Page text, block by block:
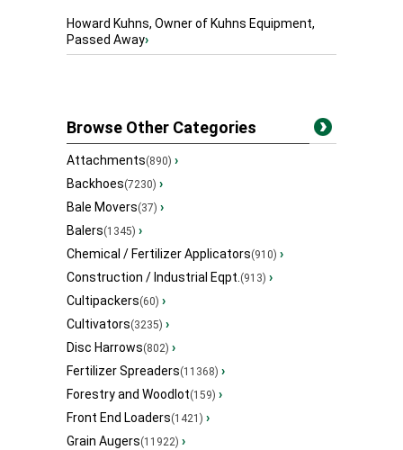
Howard Kuhns, Owner of Kuhns Equipment,
Passed Away›
Browse Other Categories
Attachments(890) ›
Backhoes(7230) ›
Bale Movers(37) ›
Balers(1345) ›
Chemical / Fertilizer Applicators(910) ›
Construction / Industrial Eqpt.(913) ›
Cultipackers(60) ›
Cultivators(3235) ›
Disc Harrows(802) ›
Fertilizer Spreaders(11368) ›
Forestry and Woodlot(159) ›
Front End Loaders(1421) ›
Grain Augers(11922) ›